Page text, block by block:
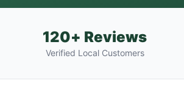
120+ Reviews
Verified Local Customers